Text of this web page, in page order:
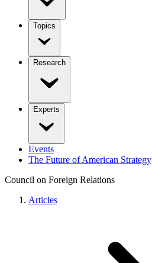
Topics
Research
Experts
Events
The Future of American Strategy
Council on Foreign Relations
Articles